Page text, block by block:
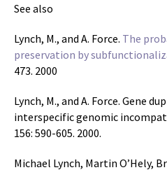
See also
Lynch, M., and A. Force. The
preservation by
473. 2000
Lynch, M., and A. Force. Gene
interspecific genomic
156: 590-605. 2000.
Michael Lynch, Martin O’Hely,